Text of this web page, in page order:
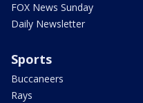
FOX News Sunday
Daily Newsletter
Sports
Buccaneers
Rays